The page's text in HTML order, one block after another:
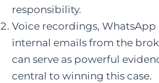
responsibility.
Voice recordings, WhatsApp
internal emails from the
can serve as powerful
central to winning this case.